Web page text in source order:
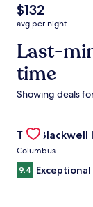
The
average
nightly
price
is
$132
$132
avg per night
Last-
time
Showing deals
Gallery
Carousel
The Blackwell
Columbus
9.4 Exceptional